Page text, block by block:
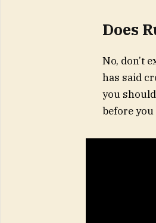
Does
No, don’t
has said
you
before